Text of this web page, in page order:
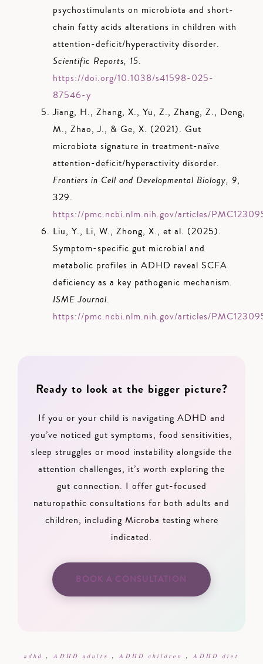
psychostimulants on microbiota and short-
chain fatty acids alterations in children with
attention-deficit/hyperactivity disorder.
Scientific Reports, 15.
https://doi.org/10.1038/s41598-025-
87546-y
Jiang, H., Zhang, X., Yu, Z., Zhang, Z., Deng,
M., Zhao, J., & Ge, X. (2021). Gut
microbiota signature in treatment-naïve
attention-deficit/hyperactivity disorder.
Frontiers in Cell and Developmental Biology, 9,
329.
https://pmc.ncbi.nlm.nih.gov/articles/
Liu, Y., Li, W., Zhong, X., et al. (2025).
Symptom-specific gut microbial and
metabolic profiles in ADHD reveal SCFA
deficiency as a key pathogenic mechanism.
ISME Journal.
https://pmc.ncbi.nlm.nih.gov/articles/
Ready to look at the bigger picture?
If you or your child is navigating ADHD and
you’ve noticed gut symptoms, food sensitivities,
sleep struggles or mood instability alongside the
attention challenges, it’s worth exploring the
gut connection. I offer gut-focused
naturopathic consultations for both adults and
children, including Microba testing where
indicated.
BOOK A CONSULTATION
adhd , ADHD adults , ADHD children , ADHD diet